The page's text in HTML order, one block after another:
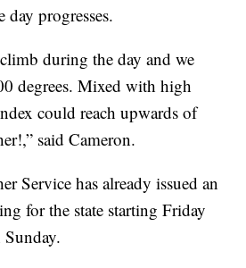
day progresses.
during the day and we
degrees. Mixed with high
could reach upwards of
said Cameron.
Service has already issued an
for the state starting Friday